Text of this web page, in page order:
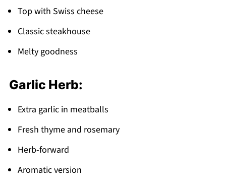
Top with Swiss cheese
Classic steakhouse
Melty goodness
Garlic Herb:
Extra garlic in meatballs
Fresh thyme and rosemary
Herb-forward
Aromatic version